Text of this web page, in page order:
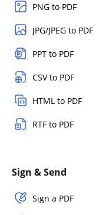
PNG to PDF
JPG/JPEG to PDF
PPT to PDF
CSV to PDF
HTML to PDF
RTF to PDF
Sign & Send
Sign a PDF